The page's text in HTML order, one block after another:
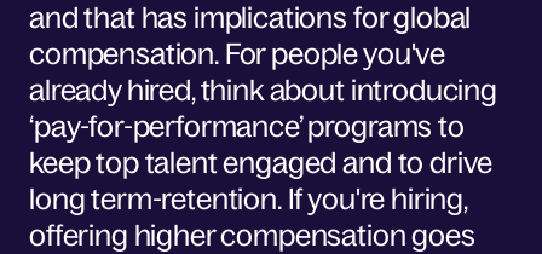
and that has implications for global
compensation. For people you've
already hired, think about introducing
‘pay-for-performance’ programs to
keep top talent engaged and to drive
long term-retention. If you're hiring,
offering higher compensation goes